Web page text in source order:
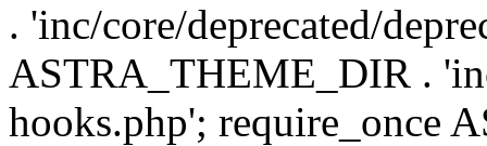
. 'inc/core/deprecated/
ASTRA_THEME_DIR .
hooks.php'; require_once